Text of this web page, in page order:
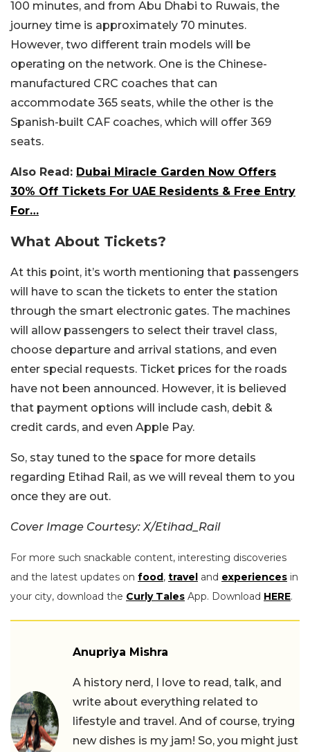
100 minutes, and from Abu Dhabi to Ruwais, the
journey time is approximately 70 minutes.
However, two different train models will be
operating on the network. One is the Chinese-
manufactured CRC coaches that can
accommodate 365 seats, while the other is the
Spanish-built CAF coaches, which will offer 369
seats.
Also Read: Dubai Miracle Garden Now Offers
30% Off Tickets For UAE Residents & Free Entry
For…
What About Tickets?
At this point, it’s worth mentioning that passengers
will have to scan the tickets to enter the station
through the smart electronic gates. The machines
will allow passengers to select their travel class,
choose departure and arrival stations, and even
enter special requests. Ticket prices for the roads
have not been announced. However, it is believed
that payment options will include cash, debit &
credit cards, and even Apple Pay.
So, stay tuned to the space for more details
regarding Etihad Rail, as we will reveal them to you
once they are out.
Cover Image Courtesy: X/Etihad_Rail
For more such snackable content, interesting discoveries
and the latest updates on food, travel and experiences in
your city, download the Curly Tales App. Download HERE.
Anupriya Mishra
A history nerd, I love to read, talk, and
write about everything related to
lifestyle and travel. And of course, trying
new dishes is my jam! So, you might just